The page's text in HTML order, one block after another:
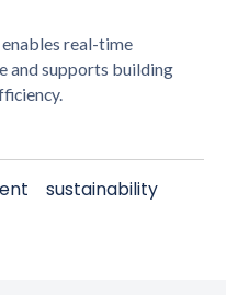
real-time
and supports building
sustainability